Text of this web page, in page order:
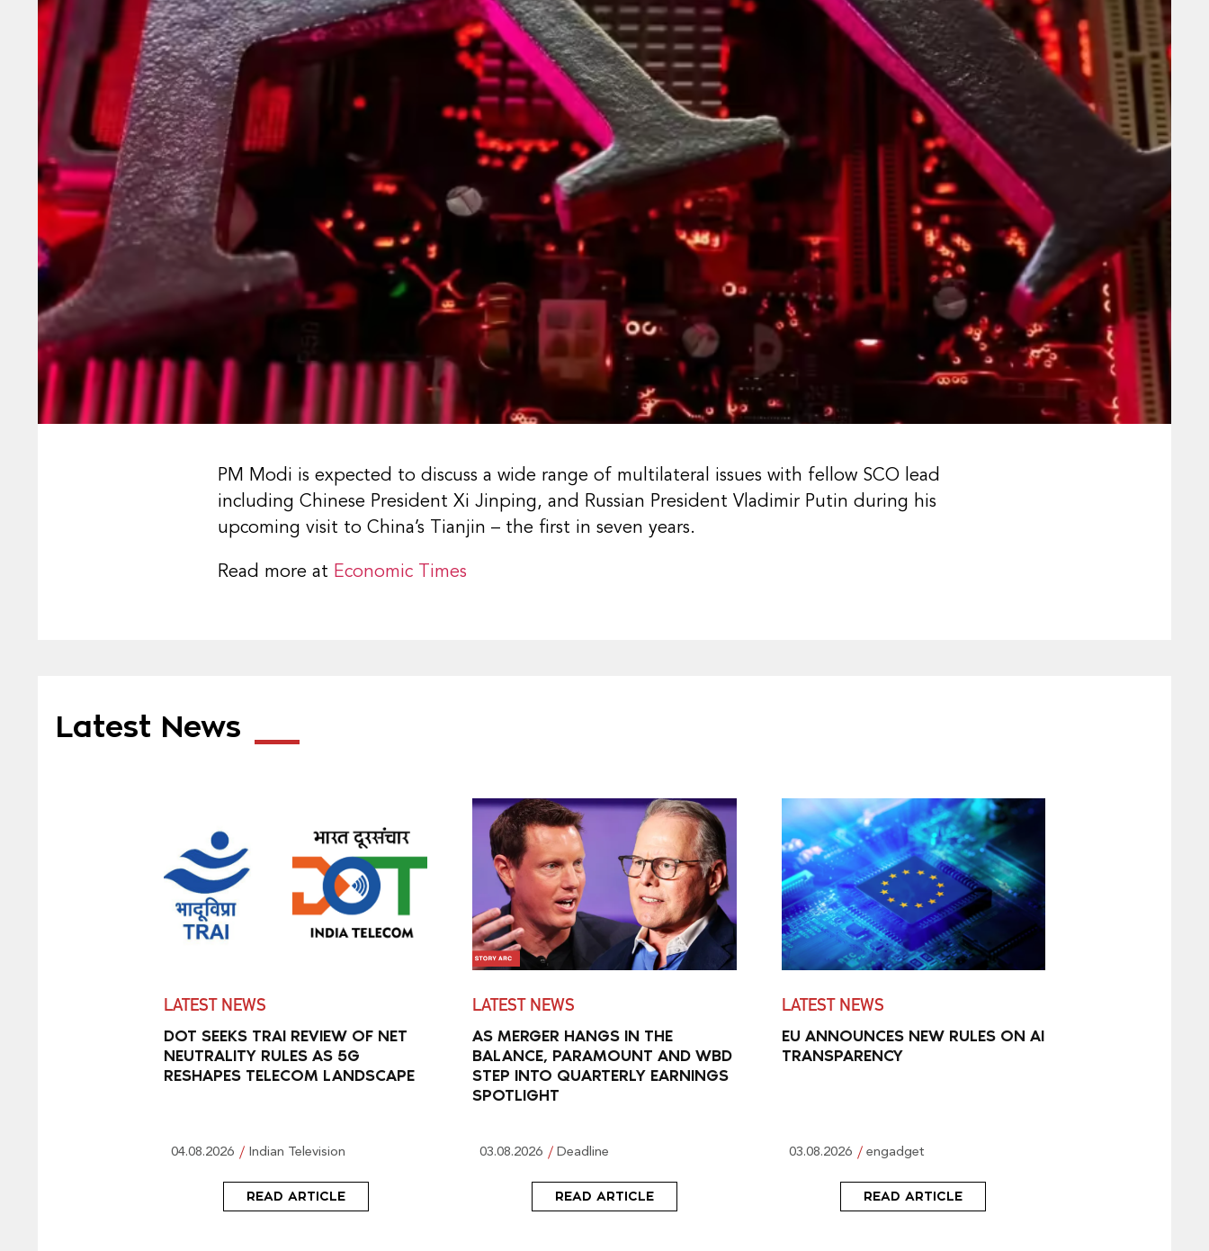
PM Modi is expected to discuss a wide range of multilateral issues with fellow SCO lead
including Chinese President Xi Jinping, and Russian President Vladimir Putin during his
upcoming visit to China’s Tianjin – the first in seven years.
Read more at Economic Times
Latest News
LATEST NEWS
DOT SEEKS TRAI REVIEW OF NET
NEUTRALITY RULES AS 5G
RESHAPES TELECOM LANDSCAPE
04.08.2026 Indian Television
READ ARTICLE
LATEST NEWS
AS MERGER HANGS IN THE
BALANCE, PARAMOUNT AND WBD
STEP INTO QUARTERLY EARNINGS
SPOTLIGHT
03.08.2026 Deadline
READ ARTICLE
LATEST NEWS
EU ANNOUNCES NEW RULES ON AI
TRANSPARENCY
03.08.2026 engadget
READ ARTICLE